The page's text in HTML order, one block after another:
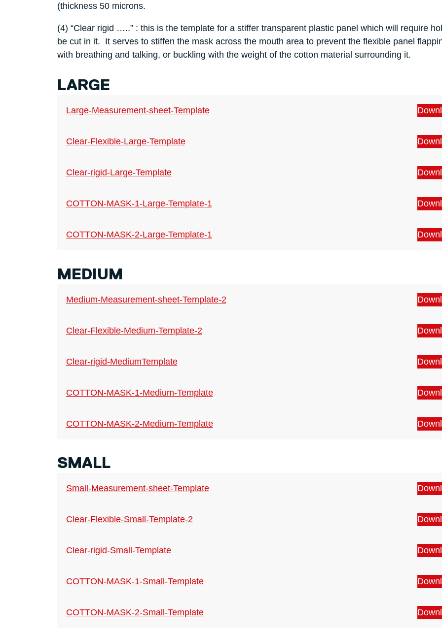
(thickness 50 microns.
(4) “Clear rigid …..” : this is the template for a stiffer transparent plastic panel which will require
be cut in it. It serves to stiffen the mask across the mouth area to prevent the flexible panel
with breathing and talking, or buckling with the weight of the cotton material surrounding it.
LARGE
Large-Measurement-sheet-Template
Clear-Flexible-Large-Template
Clear-rigid-Large-Template
COTTON-MASK-1-Large-Template-1
COTTON-MASK-2-Large-Template-1
MEDIUM
Medium-Measurement-sheet-Template-2
Clear-Flexible-Medium-Template-2
Clear-rigid-MediumTemplate
COTTON-MASK-1-Medium-Template
COTTON-MASK-2-Medium-Template
SMALL
Small-Measurement-sheet-Template
Clear-Flexible-Small-Template-2
Clear-rigid-Small-Template
COTTON-MASK-1-Small-Template
COTTON-MASK-2-Small-Template